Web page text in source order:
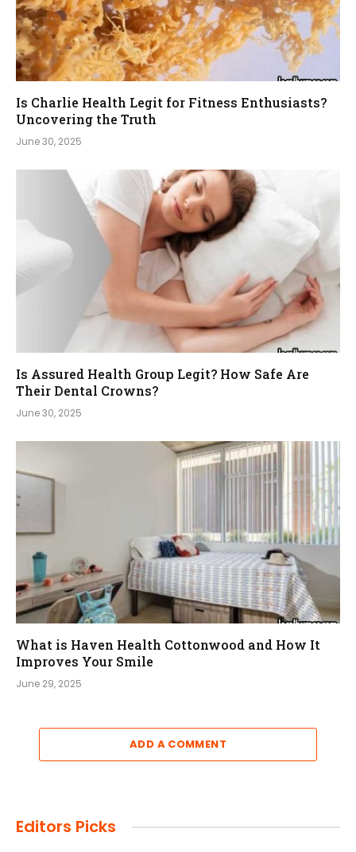
Is Charlie Health Legit for Fitness Enthusiasts?
Uncovering the Truth
June 30, 2025
Is Assured Health Group Legit? How Safe Are
Their Dental Crowns?
June 30, 2025
What is Haven Health Cottonwood and How It
Improves Your Smile
June 29, 2025
ADD A COMMENT
Editors Picks